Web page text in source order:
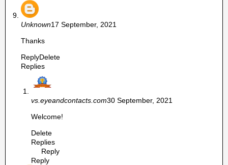
Unknown17 September, 2021
Thanks
ReplyDelete
Replies
vs.eyeandcontacts.com30 September, 2021
Welcome!
Delete
Replies
Reply
Reply